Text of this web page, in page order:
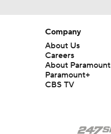
Company
About Us
Careers
About Paramount
Paramount+
CBS TV